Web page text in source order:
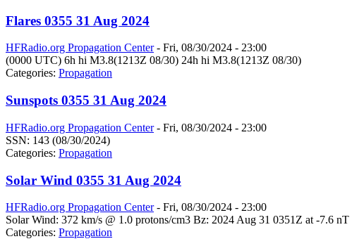
Flares 0355 31 Aug 2024
HFRadio.org Propagation Center- Fri, 08/30/2024 - 23:00
(0000 UTC) 6h hi M3.8(1213Z 08/30) 24h hi M3.8(1213Z 08/30)
Categories: Propagation
Sunspots 0355 31 Aug 2024
HFRadio.org Propagation Center- Fri, 08/30/2024 - 23:00
SSN: 143 (08/30/2024)
Categories: Propagation
Solar Wind 0355 31 Aug 2024
HFRadio.org Propagation Center- Fri, 08/30/2024 - 23:00
Solar Wind: 372 km/s @ 1.0 protons/cm3 Bz: 2024 Aug 31 0351Z at -7.6 nT
Categories: Propagation